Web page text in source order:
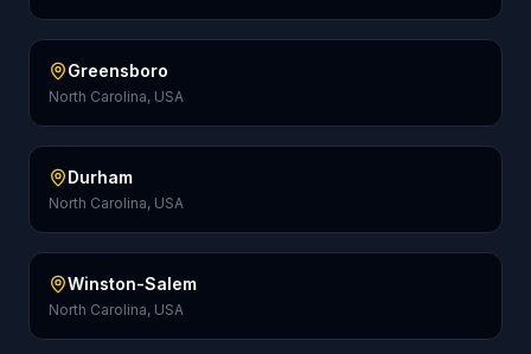
Greensboro
North Carolina, USA
Durham
North Carolina, USA
Winston-Salem
North Carolina, USA